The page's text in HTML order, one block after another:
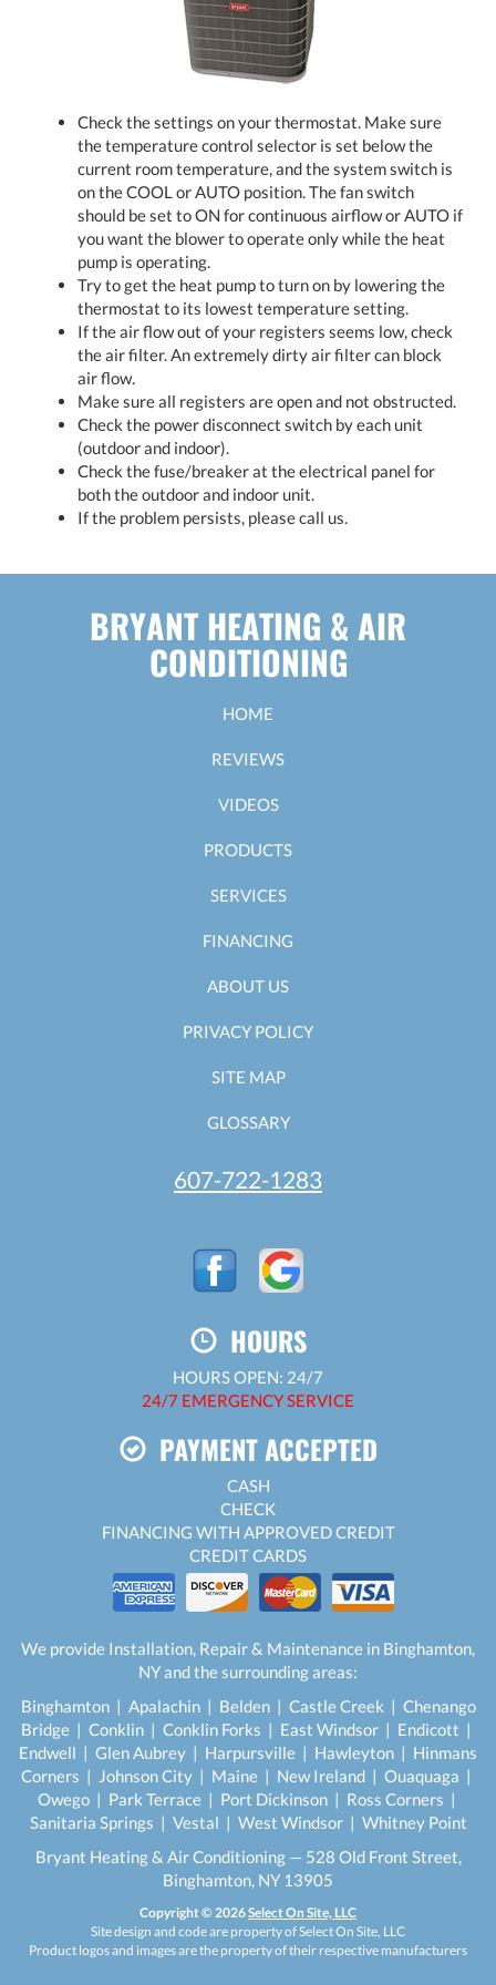
Check the settings on your thermostat. Make sure
the temperature control selector is set below the
current room temperature, and the system switch is
on the COOL or AUTO position. The fan switch
should be set to ON for continuous airflow or AUTO if
you want the blower to operate only while the heat
pump is operating.
Try to get the heat pump to turn on by lowering the
thermostat to its lowest temperature setting.
If the air flow out of your registers seems low, check
the air filter. An extremely dirty air filter can block
air flow.
Make sure all registers are open and not obstructed.
Check the power disconnect switch by each unit
(outdoor and indoor).
Check the fuse/breaker at the electrical panel for
both the outdoor and indoor unit.
If the problem persists, please call us.
BRYANT HEATING & AIR
CONDITIONING
HOME
REVIEWS
VIDEOS
PRODUCTS
SERVICES
FINANCING
ABOUT US
PRIVACY POLICY
SITE MAP
GLOSSARY
607-722-1283
HOURS
HOURS OPEN: 24/7
24/7 EMERGENCY SERVICE
PAYMENT ACCEPTED
CASH
CHECK
FINANCING WITH APPROVED CREDIT
CREDIT CARDS
We provide Installation, Repair & Maintenance in Binghamton,
NY and the surrounding areas:
Binghamton | Apalachin | Belden | Castle Creek | Chenango
Bridge | Conklin | Conklin Forks | East Windsor | Endicott |
Endwell | Glen Aubrey | Harpursville | Hawleyton | Hinmans
Corners | Johnson City | Maine | New Ireland | Ouaquaga |
Owego | Park Terrace | Port Dickinson | Ross Corners |
Sanitaria Springs | Vestal | West Windsor | Whitney Point
Bryant Heating & Air Conditioning — 528 Old Front Street,
Binghamton, NY 13905
Copyright © 2026Select On Site, LLC
Site design and code are property of Select On Site, LLC
Product logos and images are the property of their respective manufacturers